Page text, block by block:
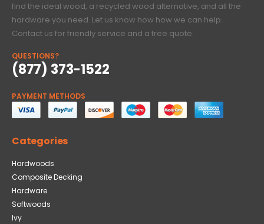
find the ideal wood, a recycled wood alternative, and all the
hardware you need. Let us know how how we can help.
Contact us for friendly service and a free quote.
QUESTIONS?
(877) 373-1522
PAYMENT METHODS
Categories
Hardwoods
Composite Decking
Hardware
Softwoods
Ivy